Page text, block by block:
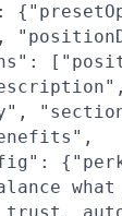
what